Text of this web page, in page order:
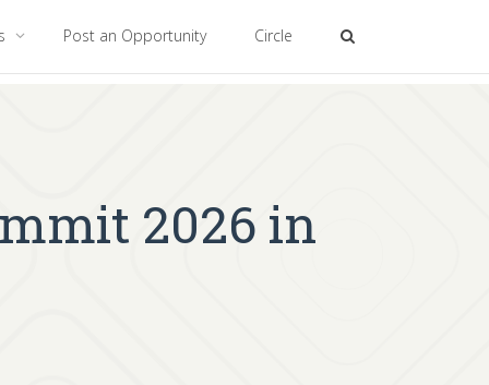
Post an Opportunity Circle
2026 in